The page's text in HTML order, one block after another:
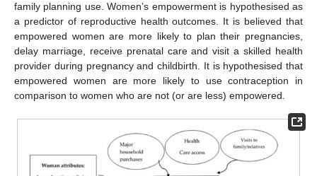
family planning use. Women’s empowerment is hypothesised as
a predictor of reproductive health outcomes. It is believed that
empowered women are more likely to plan their pregnancies,
delay marriage, receive prenatal care and visit a skilled health
provider during pregnancy and childbirth. It is hypothesised that
empowered women are more likely to use contraception in
comparison to women who are not (or are less) empowered.